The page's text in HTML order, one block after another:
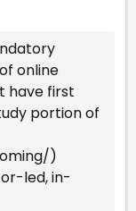
online
have first
portion of
)
led, in-